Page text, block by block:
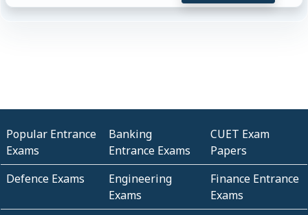
Popular Entrance
Exams
Banking
Entrance Exams
CUET Exam
Papers
Defence Exams
Engineering
Exams
Finance Entrance
Exams